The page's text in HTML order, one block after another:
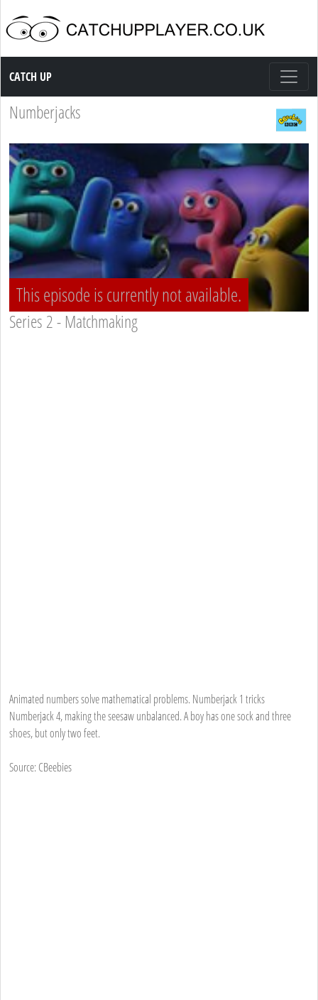
Catch up TV
CATCH UP
Numberjacks
This episode is currently not available.
Series 2 - Matchmaking
Animated numbers solve mathematical problems. Numberjack 1 tricks
Numberjack 4, making the seesaw unbalanced. A boy has one sock and three
shoes, but only two feet.
Source: CBeebies